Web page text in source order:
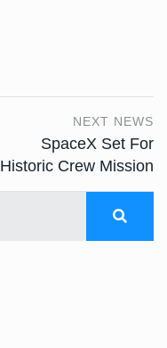
NEXT NEWS
SpaceX Set For
Historic Crew Mission